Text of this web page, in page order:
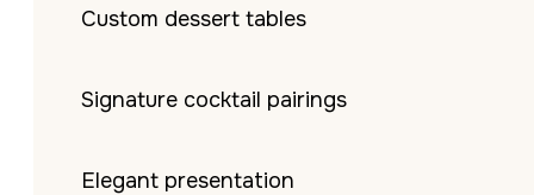
Custom dessert tables
Signature cocktail pairings
Elegant presentation